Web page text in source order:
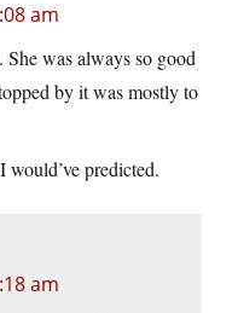
am
was always so good
by it was mostly to
predicted.
am